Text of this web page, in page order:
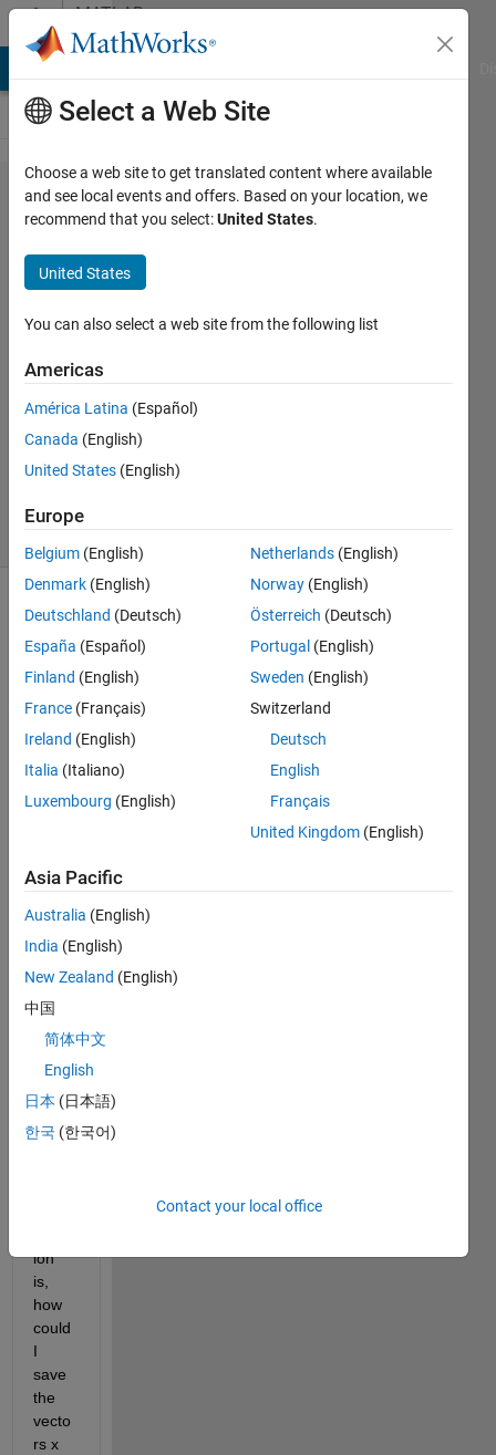
Skip to contentMATLAB
Answers
saving
vectors
to an
excel
file
John
25 Mar
2012
6 Views
(30 days)
impor
ting
excel
perfo
rming
a
ss
and
savin
data
to a
ion
is,
how
could
I
save
the
vecto
rs x
Select a Web Site
Choose a web site to get translated content where available
and see local events and offers. Based on your location, we
recommend that you select:United States.
United States
You can also select a web site from the following list
Americas
América Latina (Español)
Canada (English)
United States (English)
Europe
Belgium (English)
Denmark (English)
Deutschland (Deutsch)
España (Español)
Finland (English)
France (Français)
Ireland (English)
Italia (Italiano)
Luxembourg (English)
Netherlands (English)
Norway (English)
Österreich (Deutsch)
Portugal (English)
Sweden (English)
Switzerland
Deutsch
English
Français
United Kingdom (English)
Asia Pacific
Australia (English)
India (English)
New Zealand (English)
中国
简体中文
English
日本 (日本語)
한국 (한국어)
Contact your local office